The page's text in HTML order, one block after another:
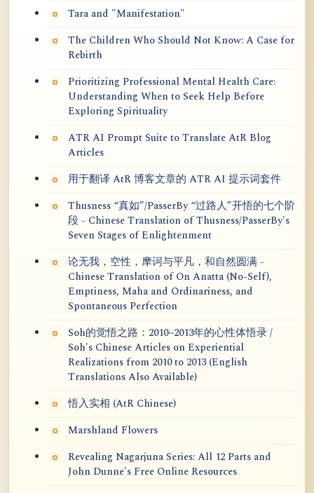
Tara and "Manifestation"
The Children Who Should Not Know: A Case for
Rebirth
Prioritizing Professional Mental Health Care:
Understanding When to Seek Help Before
Exploring Spirituality
ATR AI Prompt Suite to Translate AtR Blog
Articles
用于翻译 AtR 博客文章的 ATR AI 提示词套件
Thusness “真如”/PasserBy “过路人”开悟的七个阶
段 - Chinese Translation of Thusness/PasserBy's
Seven Stages of Enlightenment
论无我，空性，摩诃与平凡，和自然圆满 -
Chinese Translation of On Anatta (No-Self),
Emptiness, Maha and Ordinariness, and
Spontaneous Perfection
Soh的觉悟之路：2010~2013年的心性体悟录 /
Soh's Chinese Articles on Experiential
Realizations from 2010 to 2013 (English
Translations Also Available)
悟入实相 (AtR Chinese)
Marshland Flowers
Revealing Nagarjuna Series: All 12 Parts and
John Dunne's Free Online Resources